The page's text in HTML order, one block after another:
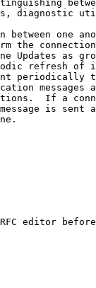
diagnostic
between one
the
Updates as
refresh of
periodically
messages
If a
is sent
editor